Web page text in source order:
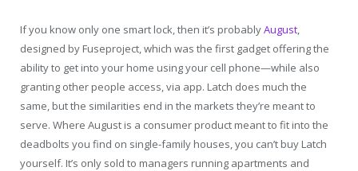
If you know only one smart lock, then it’s probablyAugust
designed by Fuseproject, which was the first gadget offering the
ability to get into your home using your cell phone—while also
granting other people access, via app. Latch does much the
same, but the similarities end in the markets they’re meant to
serve. Where August is a consumer product meant to fit into the
deadbolts you find on single-family houses, you can’t buy Latch
yourself. It’s only sold to managers running apartments and